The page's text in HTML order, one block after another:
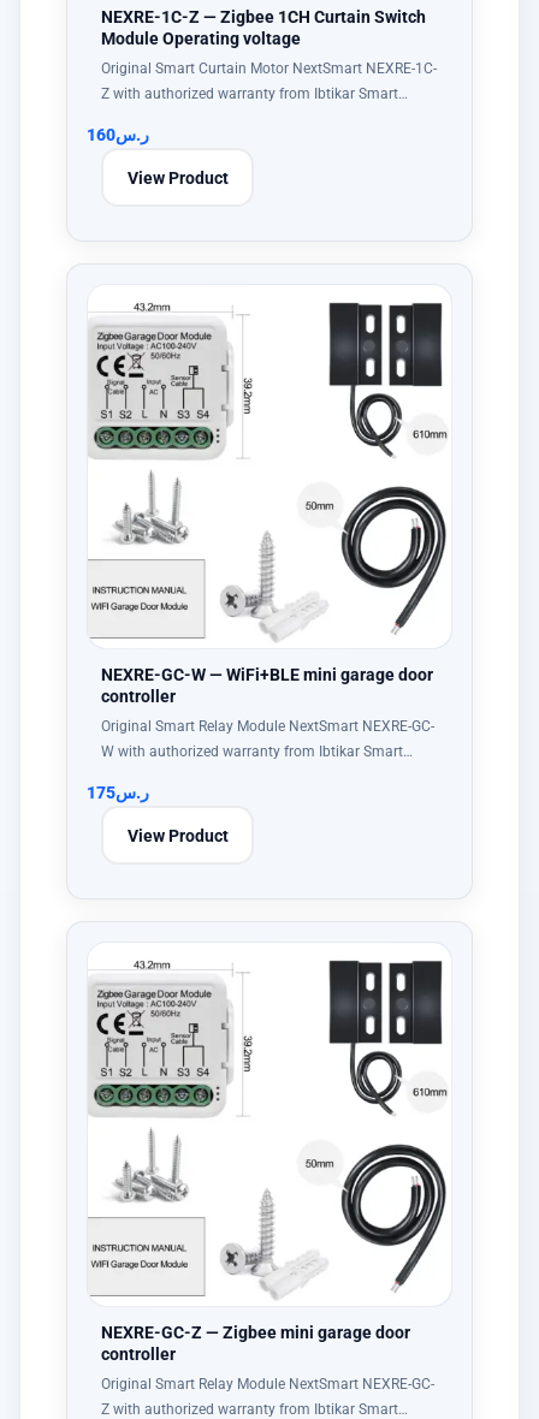
NEXRE-1C-Z — Zigbee 1CH Curtain Switch
Module Operating voltage
Original Smart Curtain Motor NextSmart NEXRE-1C-
Z with authorized warranty from Ibtikar Smart…
ر.س160
View Product
NEXRE-GC-W — WiFi+BLE mini garage door
controller
Original Smart Relay Module NextSmart NEXRE-GC-
W with authorized warranty from Ibtikar Smart…
ر.س175
View Product
NEXRE-GC-Z — Zigbee mini garage door
controller
Original Smart Relay Module NextSmart NEXRE-GC-
Z with authorized warranty from Ibtikar Smart…